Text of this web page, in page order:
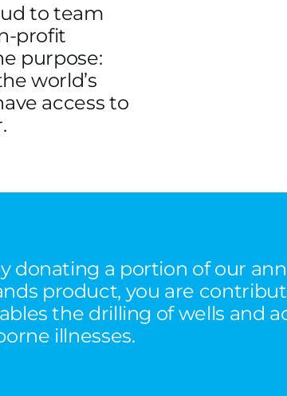
to team
profit
purpose:
world’s
access to
donating a portion of our
product, you are
the drilling of wells and
illnesses.